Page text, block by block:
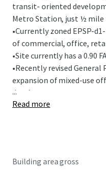
transit- oriented
Metro Station, just ½ mile
•Currently zoned EPSP-
of commercial, office,
•Site currently has a 0.90
•Recently revised General
expansion of mixed-use
development.
...
Read more
Building area gross